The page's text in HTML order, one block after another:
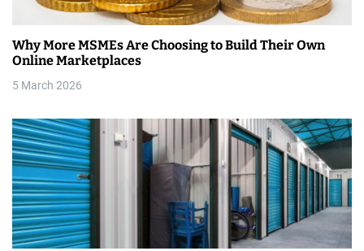
Why More MSMEs Are Choosing to Build Their Own
Online Marketplaces
5 March 2026